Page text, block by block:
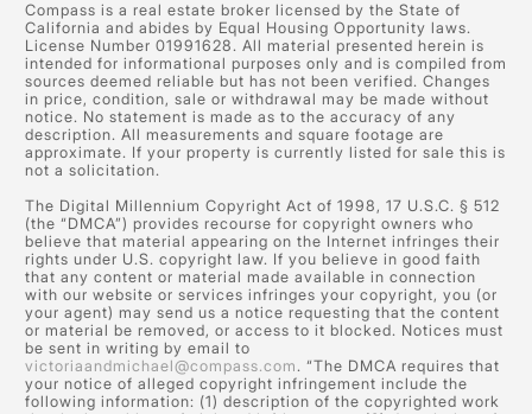
Compass is a real estate broker licensed by the State of
California and abides by Equal Housing Opportunity laws.
License Number 01991628. All material presented herein is
intended for informational purposes only and is compiled from
sources deemed reliable but has not been verified. Changes
in price, condition, sale or withdrawal may be made without
notice. No statement is made as to the accuracy of any
description. All measurements and square footage are
approximate. If your property is currently listed for sale this is
not a solicitation.
The Digital Millennium Copyright Act of 1998, 17 U.S.C. § 512
(the “DMCA”) provides recourse for copyright owners who
believe that material appearing on the Internet infringes their
rights under U.S. copyright law. If you believe in good faith
that any content or material made available in connection
with our website or services infringes your copyright, you (or
your agent) may send us a notice requesting that the content
or material be removed, or access to it blocked. Notices must
be sent in writing by email to
victoriaandmichael@compass.com. “The DMCA requires that
your notice of alleged copyright infringement include the
following information: (1) description of the copyrighted work